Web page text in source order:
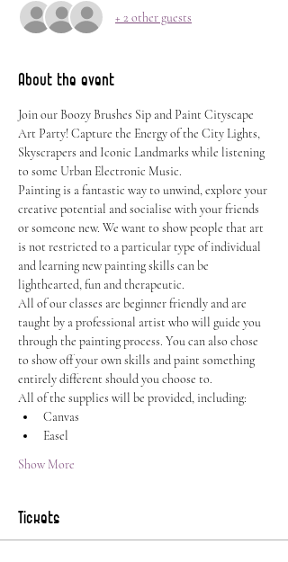
+ 2 other guests
About the event
Join our Boozy Brushes Sip and Paint Cityscape
Art Party! Capture the Energy of the City Lights,
Skyscrapers and Iconic Landmarks while listening
to some Urban Electronic Music.
Painting is a fantastic way to unwind, explore your
creative potential and socialise with your friends
or someone new. We want to show people that art
is not restricted to a particular type of individual
and learning new painting skills can be
lighthearted, fun and therapeutic.
All of our classes are beginner friendly and are
taught by a professional artist who will guide you
through the painting process. You can also chose
to show off your own skills and paint something
entirely different should you choose to.
All of the supplies will be provided, including:
Canvas
Easel
Show More
Tickets